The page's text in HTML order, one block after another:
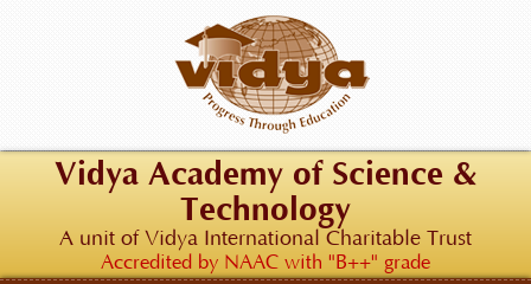
Vidya Academy of Science &
Technology
A unit of Vidya International Charitable Trust
Accredited by NAAC with "B++" grade